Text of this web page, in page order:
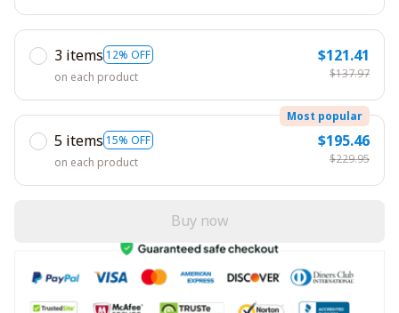
3 items 12% OFF
on each product
$121.41
$137.97
5 items 15% OFF
Most popular
on each product
$195.46
$229.95
Buy now